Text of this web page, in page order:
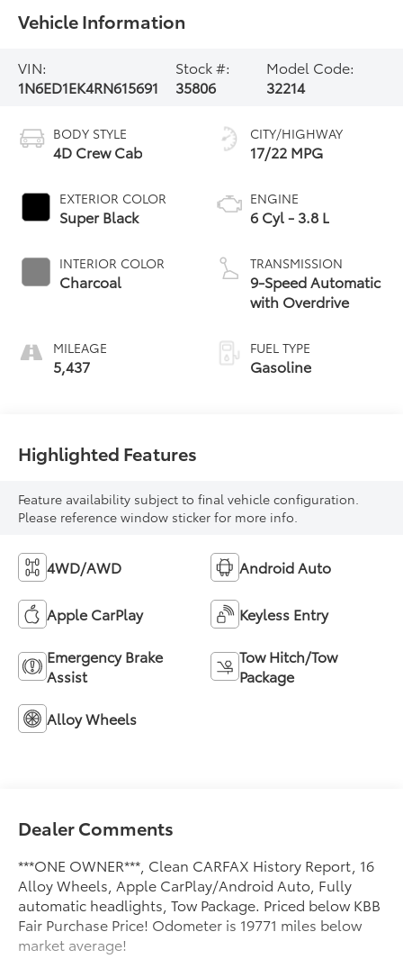
Vehicle Information
VIN:
1N6ED1EK4RN615691
Stock #:
35806
Model Code:
32214
BODY STYLE
4D Crew Cab
EXTERIOR COLOR
Super Black
INTERIOR COLOR
Charcoal
MILEAGE
5,437
CITY/HIGHWAY
17/22 MPG
ENGINE
6 Cyl - 3.8 L
TRANSMISSION
9-Speed Automatic
with Overdrive
FUEL TYPE
Gasoline
Highlighted Features
Feature availability subject to final vehicle configuration.
Please reference window sticker for more info.
4WD/AWD Android Auto
Apple CarPlay Keyless Entry
Emergency Brake
Assist
Tow Hitch/Tow
Package
Alloy Wheels
Dealer Comments
***ONE OWNER***, Clean CARFAX History Report, 16
Alloy Wheels, Apple CarPlay/Android Auto, Fully
automatic headlights, Tow Package. Priced below KBB
Fair Purchase Price! Odometer is 19771 miles below
market average!